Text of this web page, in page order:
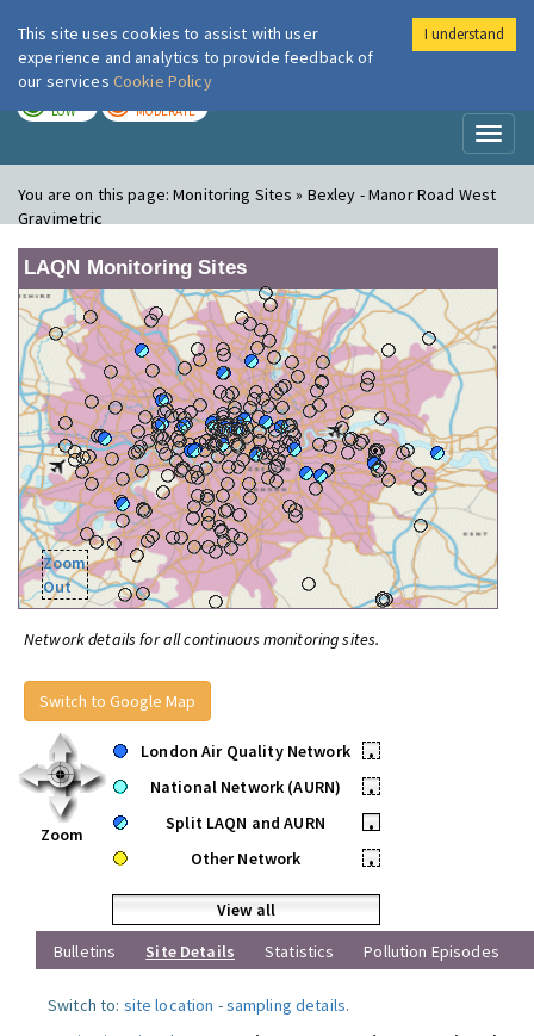
London Air
LOW MODERATE
You are on this page:Monitoring Sites » Bexley - Manor Road West
Gravimetric
LAQN Monitoring Sites
Zoom
Out
Network details for all continuous monitoring sites.
Switch to Google Map
Zoom
London Air Quality Network
•
National Network (AURN)
•
Split LAQN and AURN
•
Other Network
•
View all
Bulletins
Site Details Statistics Pollution Episodes
Switch to: site location -sampling details.
This site uses cookies to assist with user
experience and analytics to provide feedback of
our services Cookie Policy
I understand